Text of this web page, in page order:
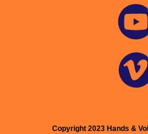
Copyright 2023 Hands &